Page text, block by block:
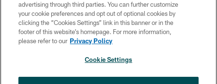
TERMS & CONDITIONS
CONTACT US
SOCIAL MEDIA RULES
×
advertising through third parties. You can further customize
your cookie preferences and opt out of optional cookies by
clicking the “Cookies Settings” link in this banner or in the
footer of this website’s homepage. For more information,
please refer to our Privacy Policy
Cookie Settings